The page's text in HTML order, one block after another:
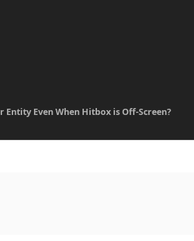
Entity Even When Hitbox is Off-Screen?